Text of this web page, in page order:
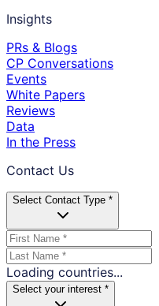
Insights
PRs & Blogs
CP Conversations
Events
White Papers
Reviews
Data
In the Press
Contact Us
Select Contact Type *
Loading countries...
Select your interest *